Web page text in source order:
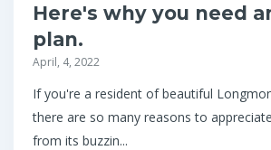
Here's why you need
plan.
April, 4, 2022
If you're a resident of beautiful
there are so many reasons to
from its buzzin...